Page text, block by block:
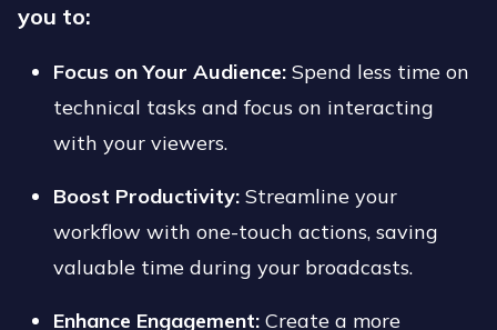
you to:
Focus on Your Audience: Spend less time on
technical tasks and focus on interacting
with your viewers.
Boost Productivity: Streamline your
workflow with one-touch actions, saving
valuable time during your broadcasts.
Enhance Engagement: Create a more